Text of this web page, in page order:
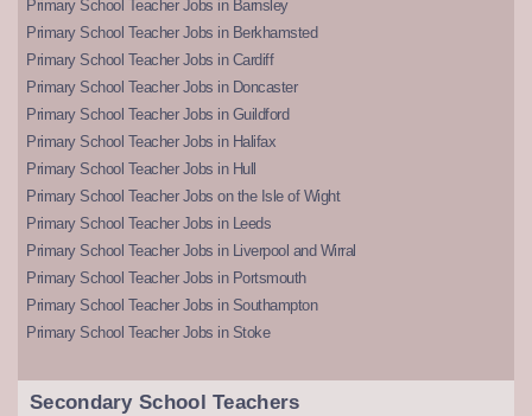
Primary School Teacher Jobs in Barnsley
Primary School Teacher Jobs in Berkhamsted
Primary School Teacher Jobs in Cardiff
Primary School Teacher Jobs in Doncaster
Primary School Teacher Jobs in Guildford
Primary School Teacher Jobs in Halifax
Primary School Teacher Jobs in Hull
Primary School Teacher Jobs on the Isle of Wight
Primary School Teacher Jobs in Leeds
Primary School Teacher Jobs in Liverpool and Wirral
Primary School Teacher Jobs in Portsmouth
Primary School Teacher Jobs in Southampton
Primary School Teacher Jobs in Stoke
Secondary School Teachers